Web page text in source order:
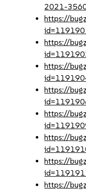
2021-
https://
https://
https://
https://
https://
https://
https://
https://